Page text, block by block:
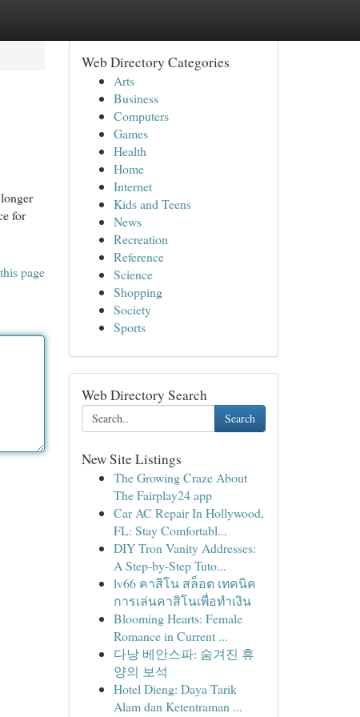
for
page
Web Directory Categories
Arts
Business
Computers
Games
Health
Home
Internet
Kids and Teens
News
Recreation
Reference
Science
Shopping
Society
Sports
Web Directory Search
Search
New Site Listings
The Growing Craze About
The Fairplay24 app
Car AC Repair In Hollywood,
FL: Stay Comfortabl...
DIY Tron Vanity Addresses:
A Step-by-Step Tuto...
lv66 คาสิโน สล็อต เทคนิค
การเล่นคาสิโนเพื่อทำเงิน
Blooming Hearts: Female
Romance in Current ...
다낭 베안스파: 숨겨진 휴
양의 보석
Hotel Dieng: Daya Tarik
Alam dan Ketentraman ...